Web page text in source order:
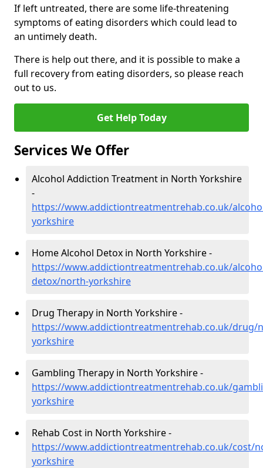
If left untreated, there are some life-threatening
symptoms of eating disorders which could lead to
an untimely death.
There is help out there, and it is possible to make a
full recovery from eating disorders, so please reach
out to us.
Get Help Today
Services We Offer
Alcohol Addiction Treatment in North Yorkshire
-
https://www.addictiontreatmentrehab.co.uk/
yorkshire
Home Alcohol Detox in North Yorkshire -
https://www.addictiontreatmentrehab.co.uk/
detox/north-yorkshire
Drug Therapy in North Yorkshire -
https://www.addictiontreatmentrehab.co.uk/drug/
yorkshire
Gambling Therapy in North Yorkshire -
https://www.addictiontreatmentrehab.co.uk/
yorkshire
Rehab Cost in North Yorkshire -
https://www.addictiontreatmentrehab.co.uk/cost/
yorkshire